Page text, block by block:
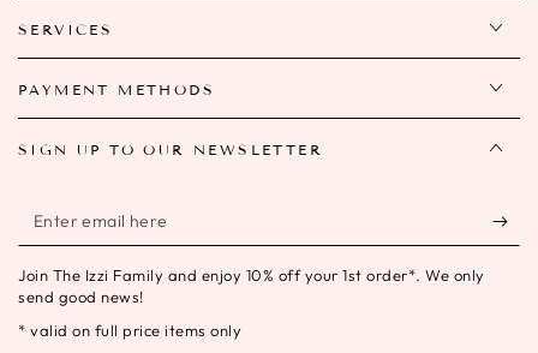
SERVICES
PAYMENT METHODS
SIGN UP TO OUR NEWSLETTER
Enter
email
here
Join The Izzi Family and enjoy 10% off your 1st order*. We only
send good news!
* valid on full price items only